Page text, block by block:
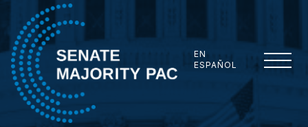
EN
ESPAÑOL